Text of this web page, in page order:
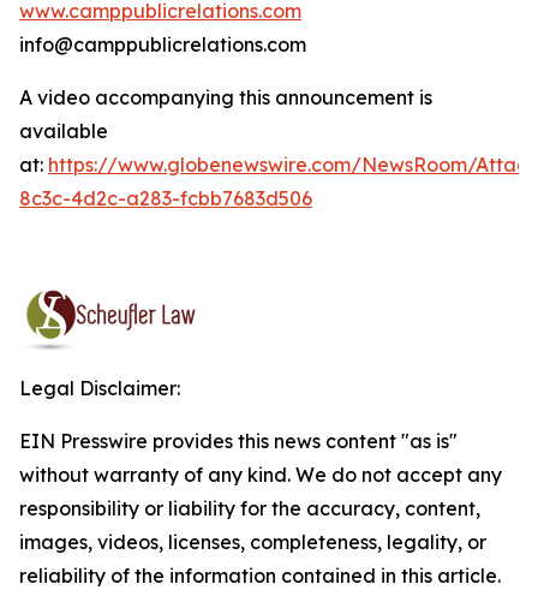
www.camppublicrelations.com
info@camppublicrelations.com
A video accompanying this announcement is
available
at: https://www.globenewswire.com/NewsRoom/
8c3c-4d2c-a283-fcbb7683d506
Legal Disclaimer:
EIN Presswire provides this news content "as is"
without warranty of any kind. We do not accept any
responsibility or liability for the accuracy, content,
images, videos, licenses, completeness, legality, or
reliability of the information contained in this article.